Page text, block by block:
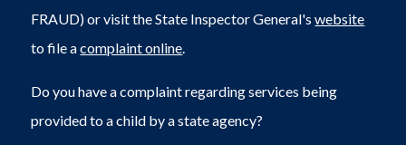
FRAUD) or visit the State Inspector General'swebsite
to file acomplaint online.
Do you have a complaint regarding services being
provided to a child by a state agency?